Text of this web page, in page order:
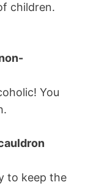
children.
You
to keep the